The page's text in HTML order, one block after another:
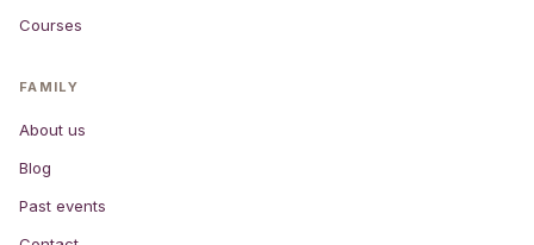
Courses
FAMILY
About us
Blog
Past events